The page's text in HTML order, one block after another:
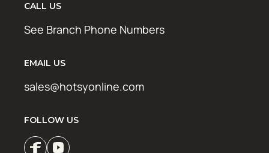
CALL US
See Branch Phone Numbers
EMAIL US
sales@hotsyonline.com
FOLLOW US